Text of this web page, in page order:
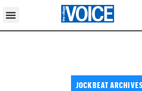
JOCKBEAT ARCHIVES